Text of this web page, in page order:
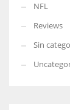
NFL
Reviews
Sin